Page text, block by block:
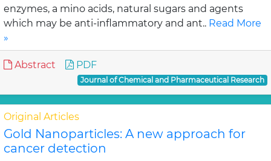
enzymes, a mino acids, natural sugars and agents
which may be anti-inflammatory and ant.. Read More
»
Abstract PDF
Journal of Chemical and Pharmaceutical Research
Original Articles
Gold Nanoparticles: A new approach for
cancer detection